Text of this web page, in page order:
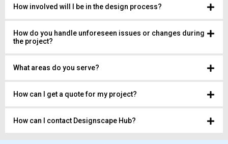
How involved will I be in the design process?
How do you handle unforeseen issues or changes during
the project?
What areas do you serve?
How can I get a quote for my project?
How can I contact Designscape Hub?